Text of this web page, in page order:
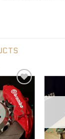
to wishlist